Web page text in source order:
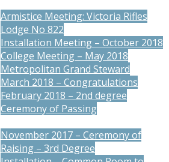
Armistice Meeting: Victoria Rifles
Lodge No 822
Installation Meeting – October 2018
College Meeting – May 2018
Metropolitan Grand Steward
March 2018 – Congratulations
February 2018 – 2nd degree
Ceremony of Passing
November 2017 – Ceremony of
Raising – 3rd Degree